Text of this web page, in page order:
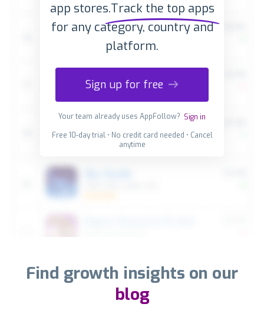
app stores.Track the top apps
for any category, country and
platform.
Sign up for free
Your team already uses AppFollow? Sign in
Free 10-day trial • No credit card needed • Cancel
anytime
Find growth insights on our
blog